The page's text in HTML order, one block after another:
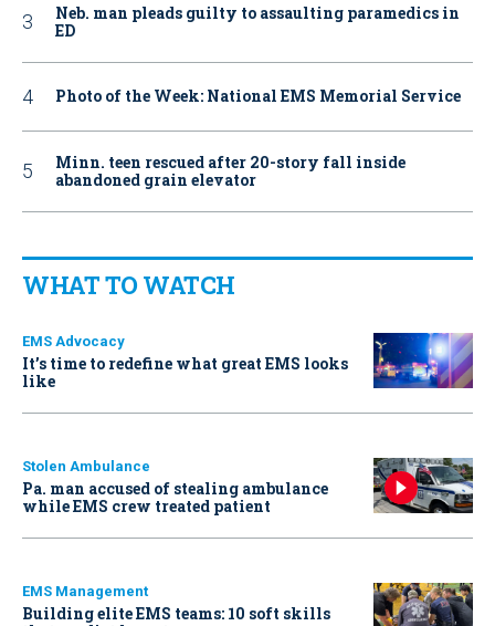
Neb. man pleads guilty to assaulting paramedics in
ED
Photo of the Week: National EMS Memorial Service
Minn. teen rescued after 20-story fall inside
abandoned grain elevator
WHAT TO WATCH
EMS Advocacy
It’s time to redefine what great EMS looks
like
Stolen Ambulance
Pa. man accused of stealing ambulance
while EMS crew treated patient
EMS Management
Building elite EMS teams: 10 soft skills